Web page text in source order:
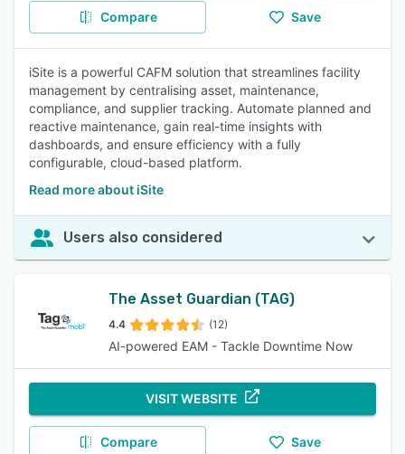
Compare Save
iSite is a powerful CAFM solution that streamlines facility
management by centralising asset, maintenance,
compliance, and supplier tracking. Automate planned and
reactive maintenance, gain real-time insights with
dashboards, and ensure efficiency with a fully
configurable, cloud-based platform.
Read more about iSite
Users also considered
The Asset Guardian (TAG)
4.4 (12)
AI-powered EAM - Tackle Downtime Now
VISIT WEBSITE
Compare Save